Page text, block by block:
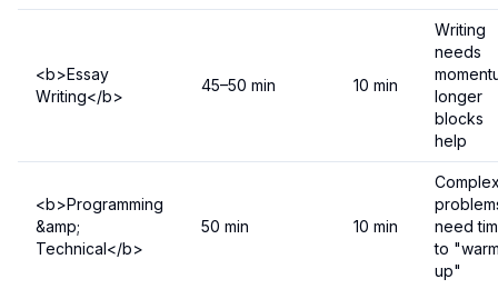
<b>Essay
Writing</b>
45–50 min 10 min
Writing
needs
longer
blocks
help
<b>Programming
&amp;
Technical</b>
50 min 10 min
need
to
up"